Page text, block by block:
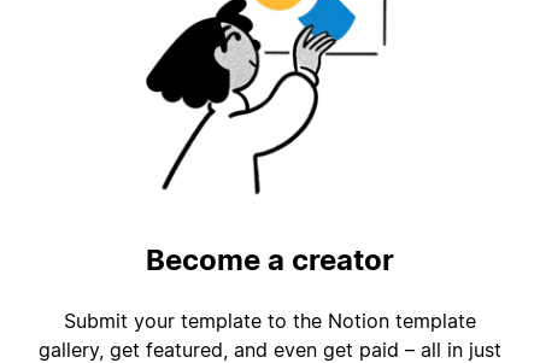
Become a creator
Submit your template to the Notion template
gallery, get featured, and even get paid – all in just